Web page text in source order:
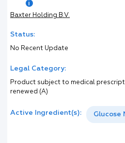
Baxter Holding B.V.
Status:
No Recent Update
Legal Category:
Product subject to medical
renewed (A)
Active Ingredient(s): Glucose